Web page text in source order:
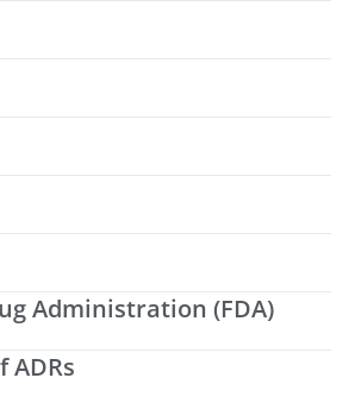
Administration (FDA)
ADRs